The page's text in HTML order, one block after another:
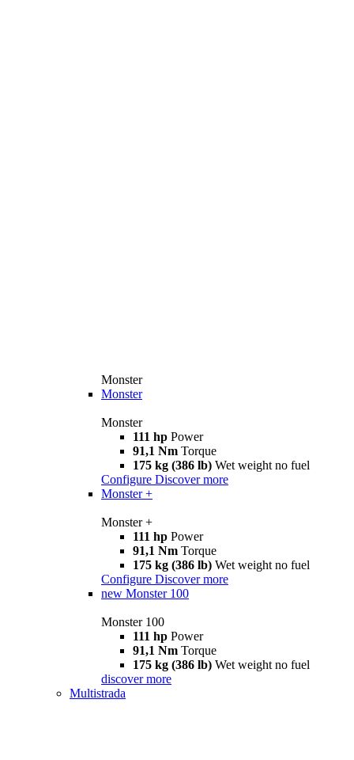
Monster
Monster
Monster
111 hp Power
91,1 Nm Torque
175 kg (386 lb) Wet weight no fuel
Configure Discover more
Monster +
Monster +
111 hp Power
91,1 Nm Torque
175 kg (386 lb) Wet weight no fuel
Configure Discover more
new Monster 100
Monster 100
111 hp Power
91,1 Nm Torque
175 kg (386 lb) Wet weight no fuel
discover more
Multistrada